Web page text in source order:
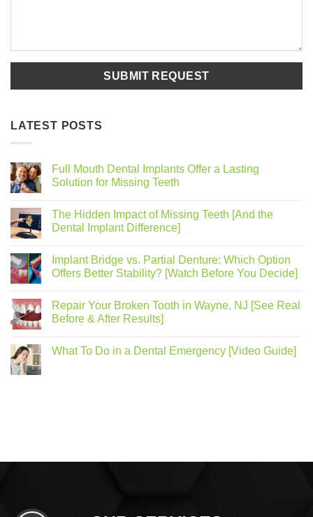
LATEST POSTS
Full Mouth Dental Implants Offer a Lasting
Solution for Missing Teeth
The Hidden Impact of Missing Teeth [And the
Dental Implant Difference]
Implant Bridge vs. Partial Denture: Which Option
Offers Better Stability? [Watch Before You Decide]
Repair Your Broken Tooth in Wayne, NJ [See Real
Before & After Results]
What To Do in a Dental Emergency [Video Guide]